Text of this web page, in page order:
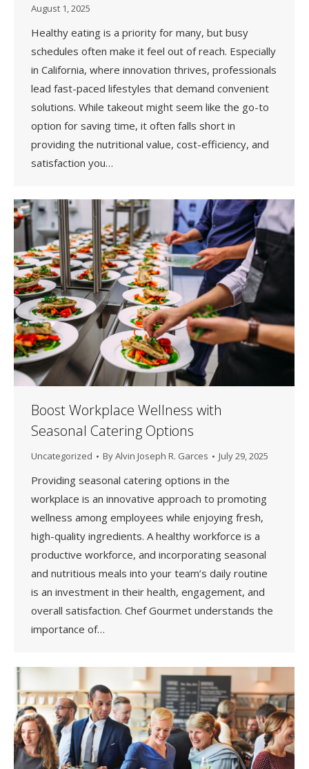
August 1, 2025
Healthy eating is a priority for many, but busy
schedules often make it feel out of reach. Especially
in California, where innovation thrives, professionals
lead fast-paced lifestyles that demand convenient
solutions. While takeout might seem like the go-to
option for saving time, it often falls short in
providing the nutritional value, cost-efficiency, and
satisfaction you…
Boost Workplace Wellness with
Seasonal Catering Options
Uncategorized ByAlvin Joseph R. Garces July 29, 2025
Providing seasonal catering options in the
workplace is an innovative approach to promoting
wellness among employees while enjoying fresh,
high-quality ingredients. A healthy workforce is a
productive workforce, and incorporating seasonal
and nutritious meals into your team’s daily routine
is an investment in their health, engagement, and
overall satisfaction. Chef Gourmet understands the
importance of…